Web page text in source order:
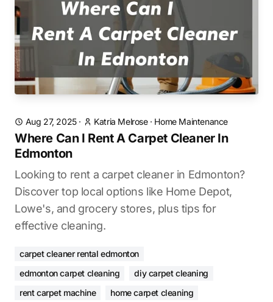
Aug 27, 2025· Katria Melrose· Home Maintenance
Where Can I Rent A Carpet Cleaner In
Edmonton
Looking to rent a carpet cleaner in Edmonton?
Discover top local options like Home Depot,
Lowe's, and grocery stores, plus tips for
effective cleaning.
carpet cleaner rental edmonton
edmonton carpet cleaning
diy carpet cleaning
rent carpet machine
home carpet cleaning